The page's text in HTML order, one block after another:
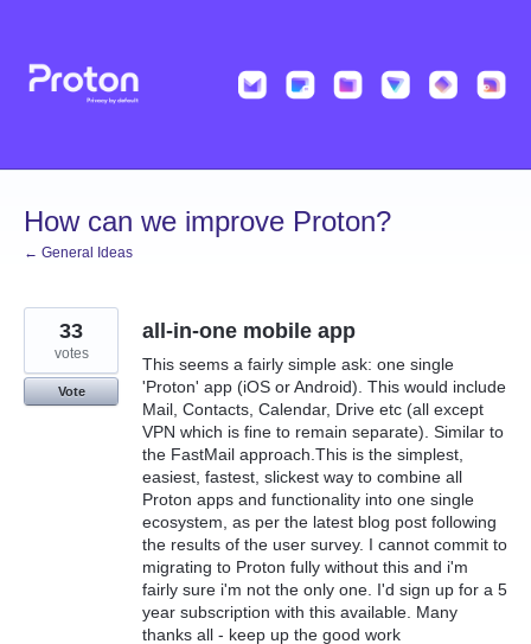
content
How can we improve Proton?
← General Ideas
all-in-one mobile app
This seems a fairly simple ask: one single
'Proton' app (iOS or Android). This would include
Mail, Contacts, Calendar, Drive etc (all except
VPN which is fine to remain separate). Similar to
the FastMail approach.This is the simplest,
easiest, fastest, slickest way to combine all
Proton apps and functionality into one single
ecosystem, as per the latest blog post following
the results of the user survey. I cannot commit to
migrating to Proton fully without this and i'm
fairly sure i'm not the only one. I'd sign up for a 5
year subscription with this available. Many
thanks all - keep up the good work
33
votes
Vote